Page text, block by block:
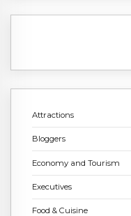
Attractions
Bloggers
Economy and Tourism
Executives
Food & Cuisine